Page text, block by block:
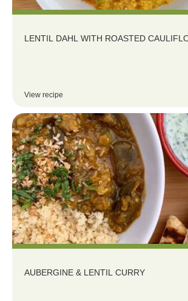
LENTIL DAHL WITH ROASTED
View recipe
AUBERGINE & LENTIL CURRY